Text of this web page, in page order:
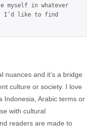
myself in whatever
I’d like to find
nuances and it’s a bridge
culture or society. I love
Indonesia, Arabic terms or
with cultural
readers are made to